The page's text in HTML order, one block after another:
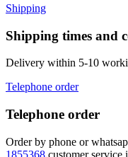
Shipping
Shipping times and
Delivery within 5-10
Telephone order
Telephone order
Order by phone or
1855368,customer